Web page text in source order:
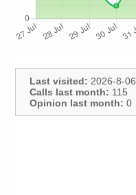
Last visited: 2026-8-06
Calls last month: 115
Opinion last month: 0